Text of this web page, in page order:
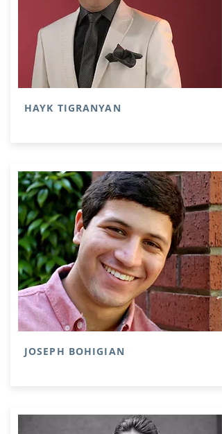
HAYK TIGRANYAN
JOSEPH BOHIGIAN